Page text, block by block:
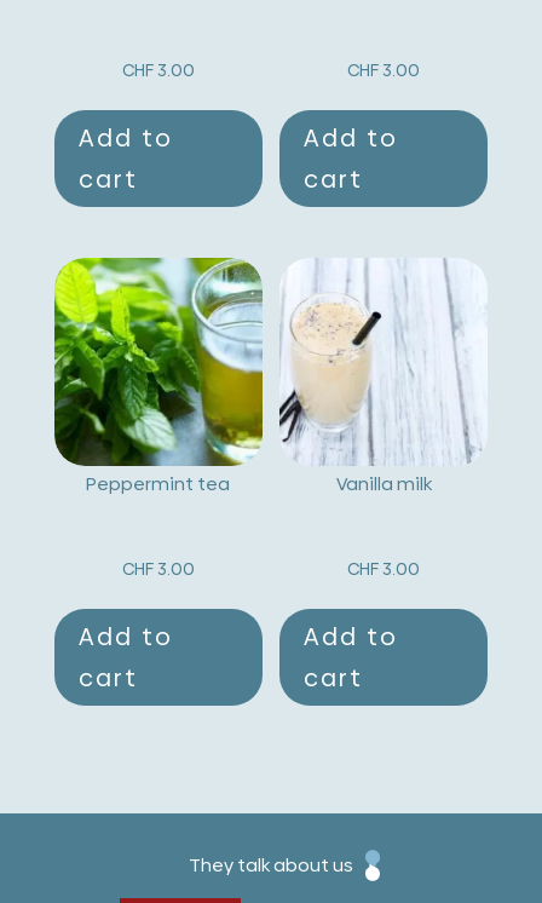
CHF3.00
Add to
cart
CHF 3.00
Add to
cart
Peppermint tea
CHF3.00
Add to
cart
Vanilla milk
CHF 3.00
Add to
cart
They talk about us